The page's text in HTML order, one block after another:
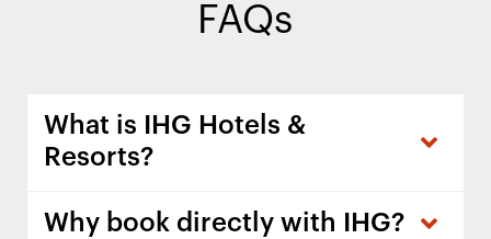
FAQs
What is IHG Hotels &
Resorts?
Why book directly with IHG?